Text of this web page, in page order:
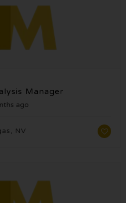
Manager
ago
NV